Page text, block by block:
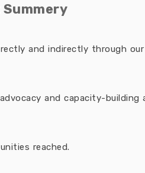
and indirectly through
and capacity-building
reached.